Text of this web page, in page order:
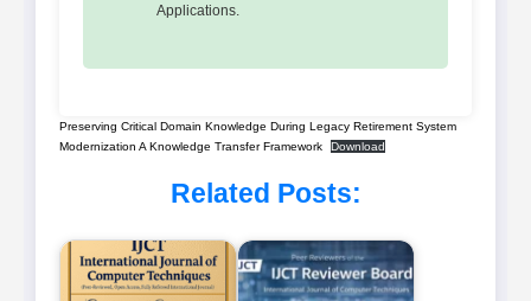
Applications.
Preserving Critical Domain Knowledge During Legacy Retirement System
Modernization A Knowledge Transfer Framework
Download
Related Posts: